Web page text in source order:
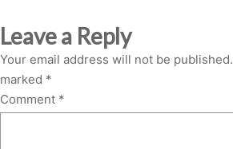
Leave a Reply
Your email address will not be published.
marked *
Comment *